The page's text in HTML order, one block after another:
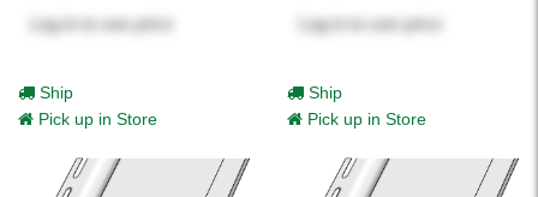
Log in
to see price
Ship
Pick up in Store
Log in
to see price
Ship
Pick up in Store